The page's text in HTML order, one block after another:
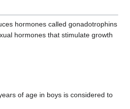
hormones called gonadotrophins
hormones that stimulate growth
of age in boys is considered to